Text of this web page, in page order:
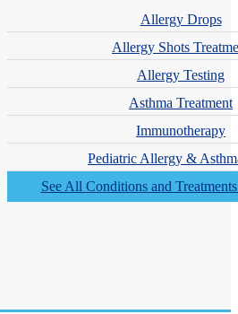
Allergy Drops
Allergy Shots
Allergy Testing
Asthma Treatment
Immunotherapy
Pediatric Allergy &
See All Conditions and